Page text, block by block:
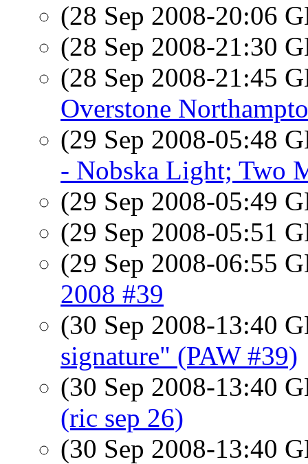
(28 Sep 2008-20:06
(28 Sep 2008-21:30
(28 Sep 2008-21:45
Overstone
(29 Sep 2008-05:48
- Nobska Light; Two
(29 Sep 2008-05:49
(29 Sep 2008-05:51
(29 Sep 2008-06:55
2008 #39
(30 Sep 2008-13:40
signature" (PAW #39)
(30 Sep 2008-13:40
(ric sep 26)
(30 Sep 2008-13:40